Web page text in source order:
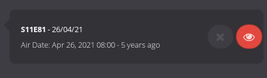
S11E81 - 26/04/21
Air Date:Apr 26, 2021 08:00- 5 years ago